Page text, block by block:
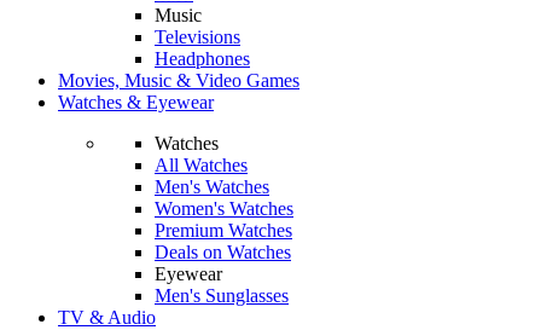
Music
Televisions
Headphones
Movies, Music & Video Games
Watches & Eyewear
Watches
All Watches
Men's Watches
Women's Watches
Premium Watches
Deals on Watches
Eyewear
Men's Sunglasses
TV & Audio